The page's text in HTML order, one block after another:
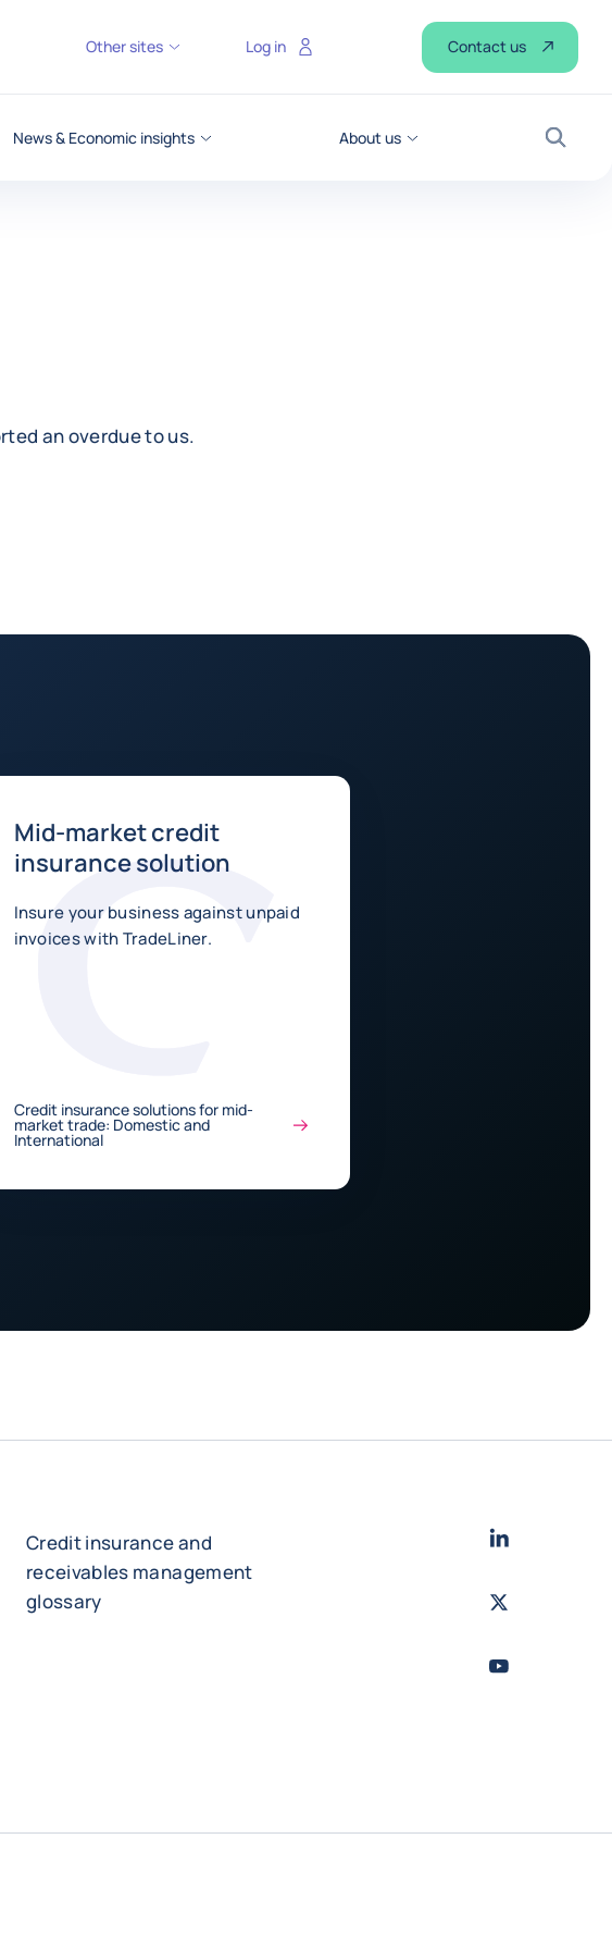
News & Economic insights About us
Search
Other sites Log in Contact us
an overdue to us.
Mid-market credit
insurance solution
Insure your business against unpaid
invoices with TradeLiner.
Credit insurance solutions for mid-
market trade: Domestic and
International
Credit insurance and
receivables management
glossary
LinkedIn
Twitter
Youtube